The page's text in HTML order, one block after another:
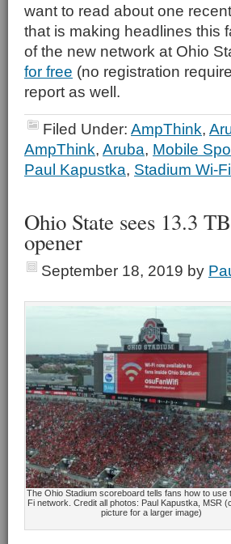
want to read about one
that is making headlines this
of the new network at Ohio
for free (no registration
report as well.
Filed Under: AmpThink,
AmpThink, Aruba, Mobile
Paul Kapustka, Stadium Wi-Fi
Ohio State sees 13.3
opener
September 18, 2019 by
The Ohio Stadium scoreboard tells fans how to use
Fi network. Credit all photos: Paul Kapustka, MSR
picture for a larger image)